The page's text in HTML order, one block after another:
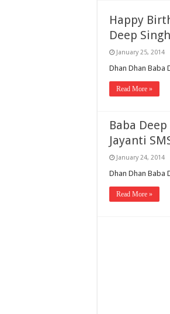
Happy
Deep
January 25, 2014
Dhan Dhan Baba
Read More »
Baba
Jayanti
January 24, 2014
Dhan Dhan Baba
Read More »